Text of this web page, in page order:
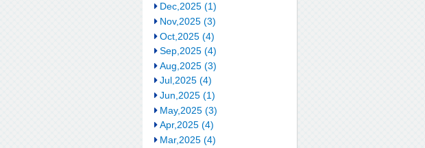
Dec,2025 (1)
Nov,2025 (3)
Oct,2025 (4)
Sep,2025 (4)
Aug,2025 (3)
Jul,2025 (4)
Jun,2025 (1)
May,2025 (3)
Apr,2025 (4)
Mar,2025 (4)